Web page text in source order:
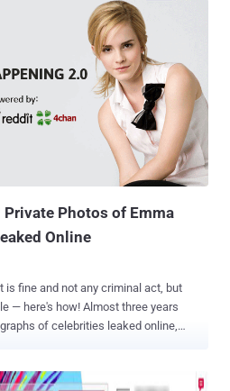
Photos of Emma
Online
is fine and not any criminal act, but
Almost three years
of celebrities leaked online,
and 4chan. Back in 2014,